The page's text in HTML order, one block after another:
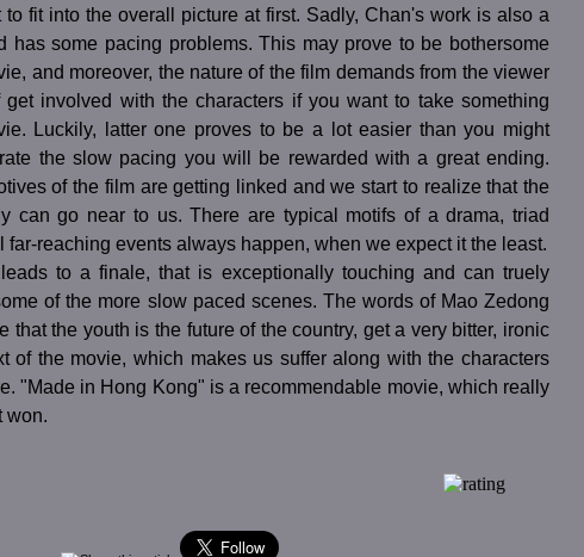
fit into the overall picture at first. Sadly, Chan's work is also a
has some pacing problems. This may prove to be bothersome
and moreover, the nature of the film demands from the viewer
involved with the characters if you want to take something
Luckily, latter one proves to be a lot easier than you might
the slow pacing you will be rewarded with a great ending.
of the film are getting linked and we start to realize that the
can go near to us. There are typical motifs of a drama, triad
far-reaching events always happen, when we expect it the least.
to a finale, that is exceptionally touching and can truely
of the more slow paced scenes. The words of Mao Zedong
that the youth is the future of the country, get a very bitter, ironic
of the movie, which makes us suffer along with the characters
"Made in Hong Kong" is a recommendable movie, which really
won.